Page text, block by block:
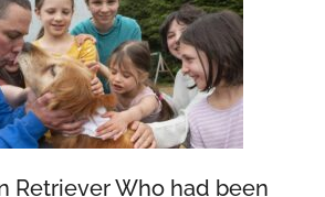
Retriever Who had been